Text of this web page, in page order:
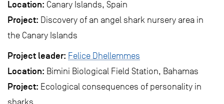
Location: Canary Islands, Spain
Project: Discovery of an angel shark nursery area in
the Canary Islands
Project leader: Felice Dhellemmes
Location: Bimini Biological Field Station, Bahamas
Project: Ecological consequences of personality in